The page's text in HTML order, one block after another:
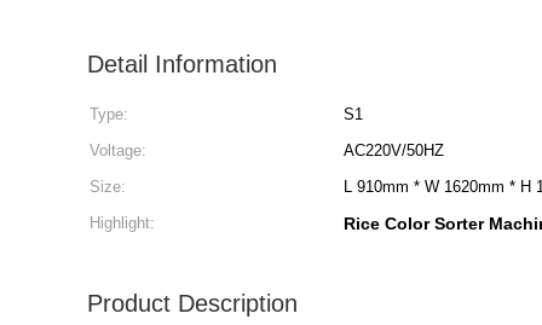
Detail Information
Type:
S1
Voltage:
AC220V/50HZ
Size:
L 910mm * W 1620mm * H
Highlight:
Rice Color Sorter
Product Description